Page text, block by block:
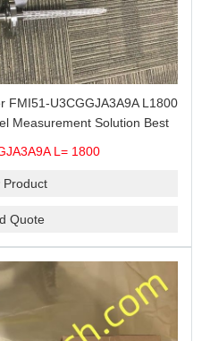
FMI51-U3CGGJA3A9A L1800
Measurement Solution Best
L= 1800
Product
Quote